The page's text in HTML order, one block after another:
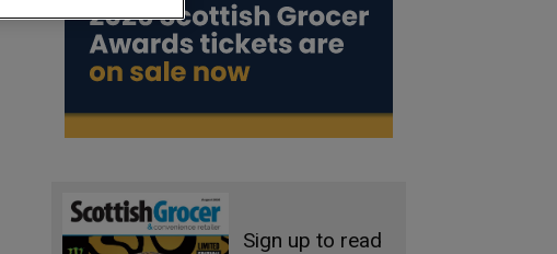
Sign up to read